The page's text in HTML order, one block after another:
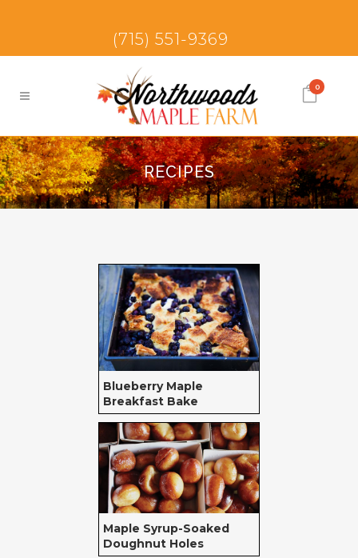
(715) 551-9369
0
RECIPES
Blueberry Maple
Breakfast Bake
Maple Syrup-Soaked
Doughnut Holes